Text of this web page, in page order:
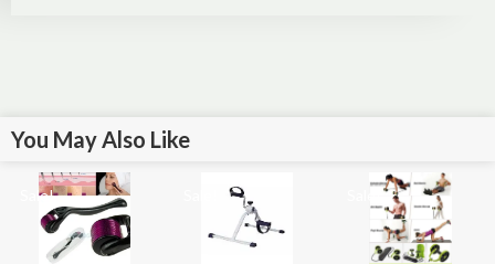
You May Also Like
Sale!